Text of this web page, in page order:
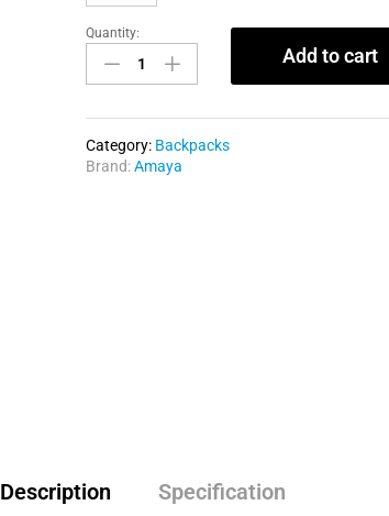
Quantity:
Add to cart
Category: Backpacks
Brand:Amaya
Description Specification